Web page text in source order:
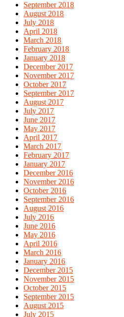
September 2018
August 2018
July 2018
April 2018
March 2018
February 2018
January 2018
December 2017
November 2017
October 2017
September 2017
August 2017
July 2017
June 2017
May 2017
April 2017
March 2017
February 2017
January 2017
December 2016
November 2016
October 2016
September 2016
August 2016
July 2016
June 2016
May 2016
April 2016
March 2016
January 2016
December 2015
November 2015
October 2015
September 2015
August 2015
July 2015